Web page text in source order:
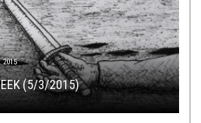
2015
(5/3/2015)
SWIM MAY 31, 2024
THOU ART CRIMEWAVE
, REVIEWS APRIL 24, 2015
–THE ARCHITECTS OF
FEBRUARY 13, 2019
WEDNESDAY (2/13/19)
OCTOBER 9, 2018
NEW TRACK FROM
METALLERS NEGATIVA!